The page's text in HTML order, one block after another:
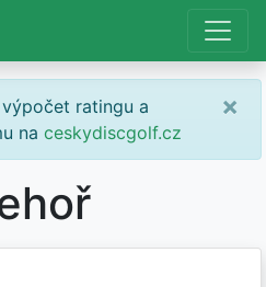
ratingu a
na ceskydiscgolf.cz
×